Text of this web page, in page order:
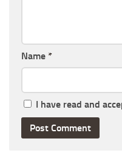
Name *
I have read and